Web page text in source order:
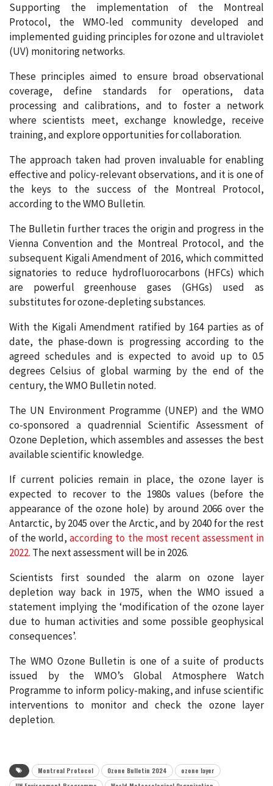
Supporting the implementation of the Montreal
Protocol, the WMO-led community developed and
implemented guiding principles for ozone and ultraviolet
(UV) monitoring networks.
These principles aimed to ensure broad observational
coverage, define standards for operations, data
processing and calibrations, and to foster a network
where scientists meet, exchange knowledge, receive
training, and explore opportunities for collaboration.
The approach taken had proven invaluable for enabling
effective and policy-relevant observations, and it is one of
the keys to the success of the Montreal Protocol,
according to the WMO Bulletin.
The Bulletin further traces the origin and progress in the
Vienna Convention and the Montreal Protocol, and the
subsequent Kigali Amendment of 2016, which committed
signatories to reduce hydrofluorocarbons (HFCs) which
are powerful greenhouse gases (GHGs) used as
substitutes for ozone-depleting substances.
With the Kigali Amendment ratified by 164 parties as of
date, the phase-down is progressing according to the
agreed schedules and is expected to avoid up to 0.5
degrees Celsius of global warming by the end of the
century, the WMO Bulletin noted.
The UN Environment Programme (UNEP) and the WMO
co-sponsored a quadrennial Scientific Assessment of
Ozone Depletion, which assembles and assesses the best
available scientific knowledge.
If current policies remain in place, the ozone layer is
expected to recover to the 1980s values (before the
appearance of the ozone hole) by around 2066 over the
Antarctic, by 2045 over the Arctic, and by 2040 for the rest
of the world,according to the most recent assessment in
2022. The next assessment will be in 2026.
Scientists first sounded the alarm on ozone layer
depletion way back in 1975, when the WMO issued a
statement implying the ‘modification of the ozone layer
due to human activities and some possible geophysical
consequences’.
The WMO Ozone Bulletin is one of a suite of products
issued by the WMO’s Global Atmosphere Watch
Programme to inform policy-making, and infuse scientific
interventions to monitor and check the ozone layer
depletion.
Montreal Protocol Ozone Bulletin 2024
ozone layer